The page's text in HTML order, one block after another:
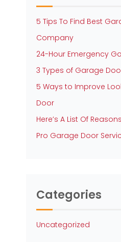
5 Tips To Find Best
Company
24-Hour Emergency
3 Types of Garage
5 Ways to Improve
Door
Here’s A List Of
Pro Garage Door
Categories
Uncategorized